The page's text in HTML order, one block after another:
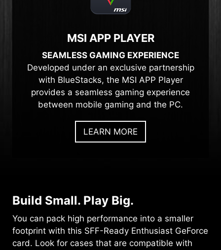
MSI APP PLAYER
SEAMLESS GAMING EXPERIENCE
Developed under an exclusive partnership
with BlueStacks, the MSI APP Player
provides a seamless gaming experience
between mobile gaming and the PC.
LEARN MORE
Build Small. Play Big.
You can pack high performance into a smaller
footprint with this SFF-Ready Enthusiast GeForce
card. Look for cases that are compatible with